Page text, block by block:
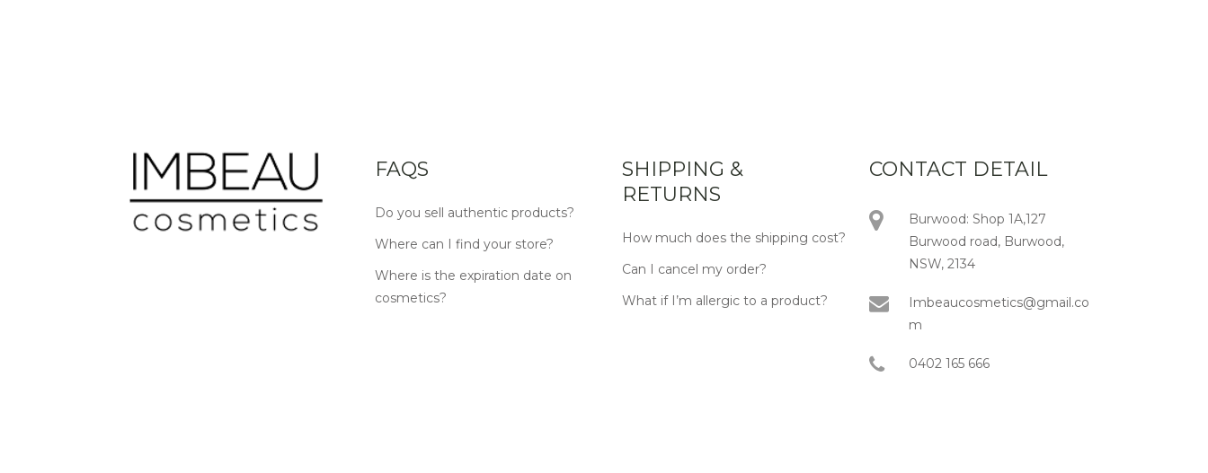
FAQS
Do you sell authentic products?
Where can I find your store?
Where is the expiration date on
cosmetics?
SHIPPING &
RETURNS
How much does the shipping cost?
Can I cancel my order?
What if I’m allergic to a product?
CONTACT DETAIL
Burwood: Shop 1A,127
Burwood road, Burwood,
NSW, 2134
Imbeaucosmetics@gmail.co
m
0402 165 666